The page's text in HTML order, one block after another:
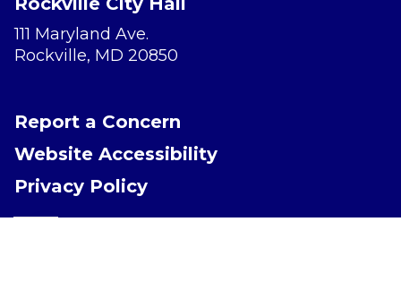
111 Maryland Ave.
Rockville, MD 20850
Report a Concern
Website Accessibility
Privacy Policy